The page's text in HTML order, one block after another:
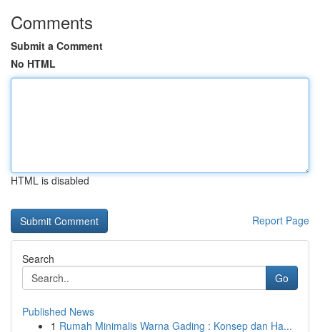
Comments
Submit a Comment
No HTML
HTML is disabled
Report Page
Search
Go
Published News
1 Rumah Minimalis Warna Gading : Konsep dan Ha...